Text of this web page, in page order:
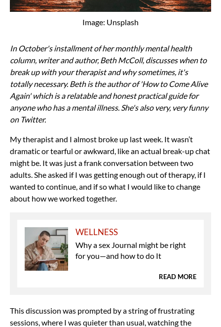
Image: Unsplash
In October's installment of her monthly mental health
column, writer and author, Beth McColl, discusses when to
break up with your therapist and why sometimes, it's
totally necessary. Beth is the author of 'How to Come Alive
Again' which is a relatable and honest practical guide for
anyone who has a mental illness. She's also very, very funny
on Twitter.
My therapist and I almost broke up last week. It wasn’t
dramatic or tearful or awkward, like an actual break-up chat
might be. It was just a frank conversation between two
adults. She asked if I was getting enough out of therapy, if I
wanted to continue, and if so what I would like to change
about how we worked together.
WELLNESS
Why a sex Journal might be right
for you—and how to do It
READ MORE
This discussion was prompted by a string of frustrating
sessions, where I was quieter than usual, watching the